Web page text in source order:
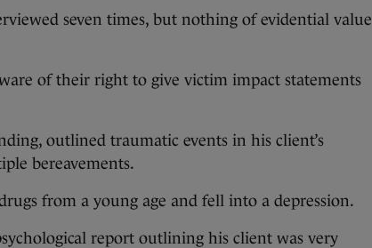
seven times, but nothing of evidential value
of their right to give victim impact statements
outlined traumatic events in his client’s
bereavements.
from a young age and fell into a depression.
report outlining his client was very